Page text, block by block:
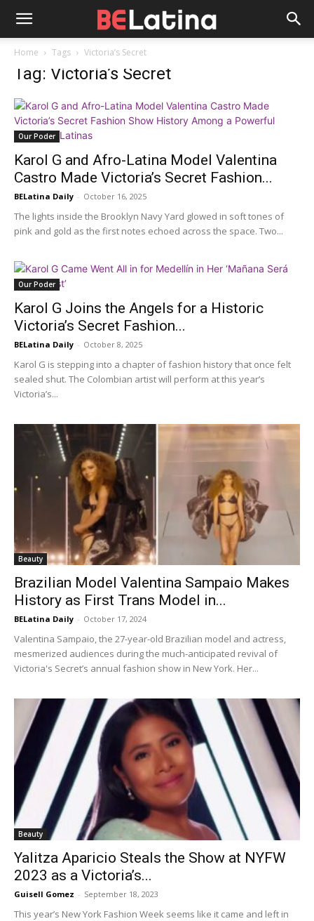
Home Tags Victoria’s Secret
Tag: Victoria’s Secret
Our Poder
Karol G and Afro-Latina Model Valentina
Castro Made Victoria’s Secret Fashion...
BELatina Daily - October 16, 2025
The lights inside the Brooklyn Navy Yard glowed in soft tones of
pink and gold as the first notes echoed across the space. Two...
Our Poder
Karol G Joins the Angels for a Historic
Victoria’s Secret Fashion...
BELatina Daily - October 8, 2025
Karol G is stepping into a chapter of fashion history that once felt
sealed shut. The Colombian artist will perform at this year’s
Victoria’s...
Beauty
Brazilian Model Valentina Sampaio Makes
History as First Trans Model in...
BELatina Daily - October 17, 2024
Valentina Sampaio, the 27-year-old Brazilian model and actress,
mesmerized audiences during the much-anticipated revival of
Victoria's Secret’s annual fashion show in New York. Her...
Beauty
Yalitza Aparicio Steals the Show at NYFW
2023 as a Victoria’s...
Guisell Gomez - September 18, 2023
This year’s New York Fashion Week seems like it came and left in